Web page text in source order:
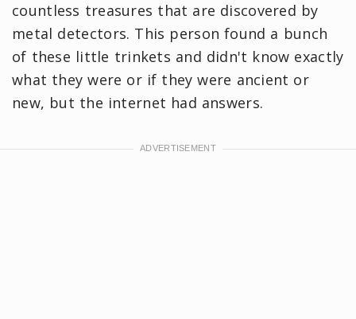
countless treasures that are discovered by
metal detectors. This person found a bunch
of these little trinkets and didn't know exactly
what they were or if they were ancient or
new, but the internet had answers.